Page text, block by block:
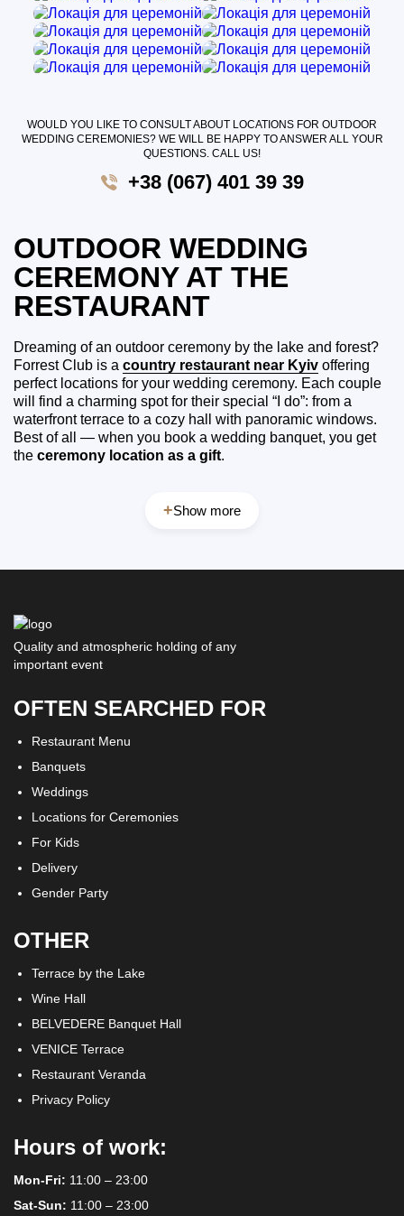
WOULD YOU LIKE TO CONSULT ABOUT LOCATIONS FOR OUTDOOR
WEDDING CEREMONIES? WE WILL BE HAPPY TO ANSWER ALL YOUR
QUESTIONS. CALL US!
+38 (067) 401 39 39
OUTDOOR WEDDING
CEREMONY AT THE
RESTAURANT
Dreaming of an outdoor ceremony by the lake and forest?
Forrest Club is a country restaurant near Kyiv offering
perfect locations for your wedding ceremony. Each couple
will find a charming spot for their special “I do”: from a
waterfront terrace to a cozy hall with panoramic windows.
Best of all — when you book a wedding banquet, you get
the ceremony location as a gift.
+Show more
Quality and atmospheric holding of any
important event
OFTEN SEARCHED FOR
Restaurant Menu
Banquets
Weddings
Locations for Ceremonies
For Kids
Delivery
Gender Party
OTHER
Terrace by the Lake
Wine Hall
BELVEDERE Banquet Hall
VENICE Terrace
Restaurant Veranda
Privacy Policy
Hours of work:
Mon-Fri: 11:00 – 23:00
Sat-Sun: 11:00 – 23:00